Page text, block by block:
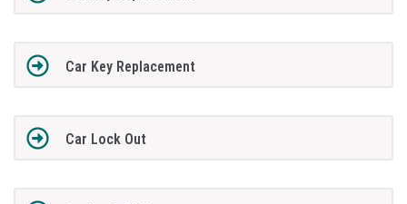
Car Key Replacement
Car Lock Out